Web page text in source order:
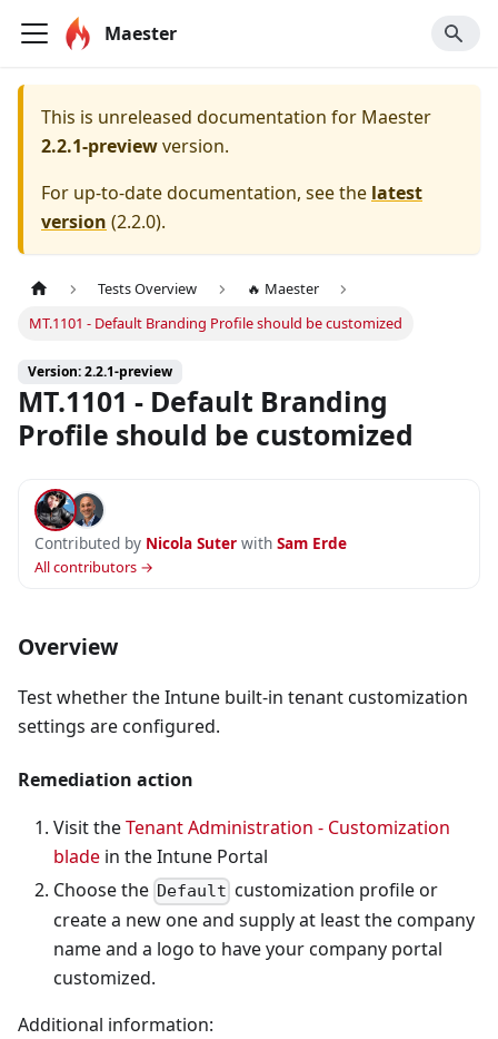
Maester
This is unreleased documentation for Maester
2.2.1-previewversion.
For up-to-date documentation, see the latest
version (2.2.0).
Tests Overview
🔥 Maester
MT.1101 - Default Branding Profile should be customized
Version: 2.2.1-preview
MT.1101 - Default Branding
Profile should be customized
Contributed by Nicola Suterwith Sam Erde
All contributors →
Overview
Test whether the Intune built-in tenant customization
settings are configured.
Remediation action
Visit theTenant Administration - Customization
blade in the Intune Portal
Choose the Default customization profile or
create a new one and supply at least the company
name and a logo to have your company portal
customized.
Additional information: